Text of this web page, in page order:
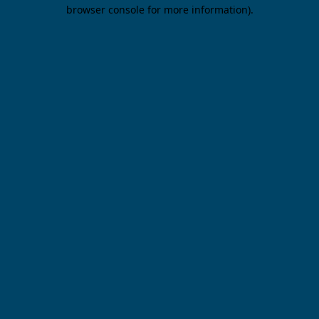
browser console for more information).